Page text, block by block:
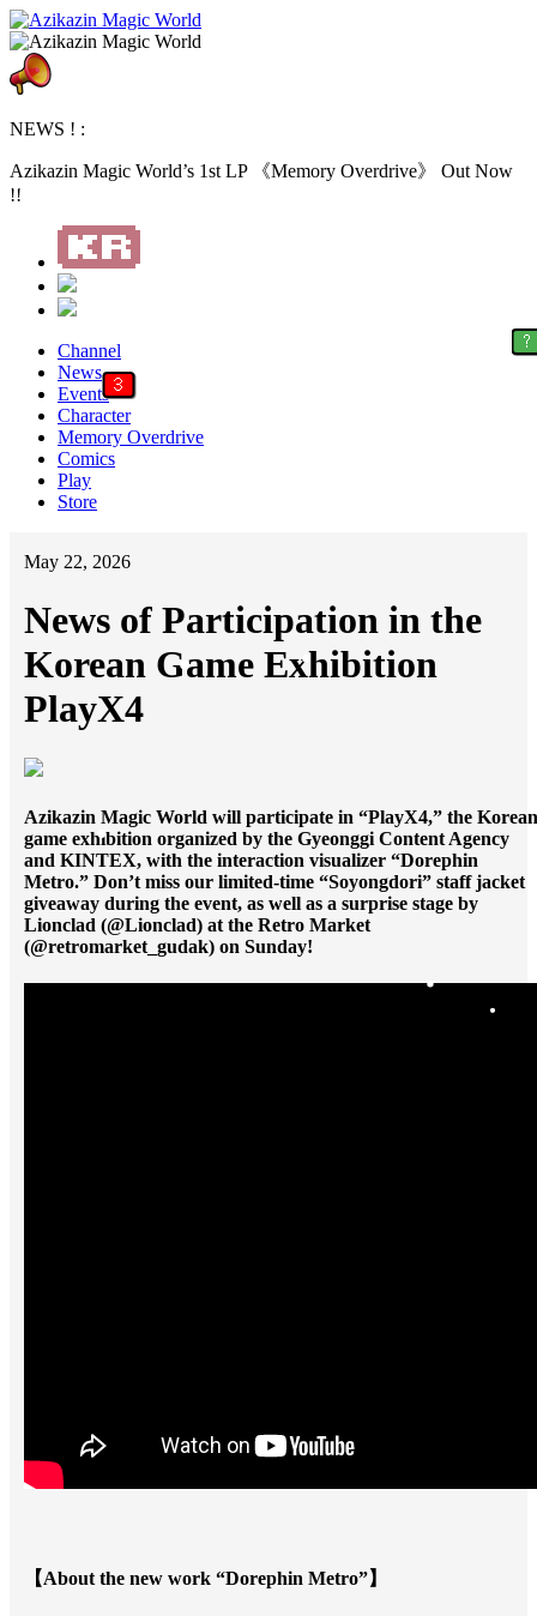
NEWS ! :
Azikazin Magic World’s 1st LP 《Memory Overdrive》 Out Now
!!
?
Channel
News
3
Events
Character
Memory Overdrive
Comics
Play
Store
May 22, 2026
News of Participation in the
Korean Game Exhibition
PlayX4
Azikazin Magic World will participate in “PlayX4,” the Korean
game exhibition organized by the Gyeonggi Content Agency
and KINTEX, with the interaction visualizer “Dorephin
Metro.” Don’t miss our limited-time “Soyongdori” staff jacket
giveaway during the event, as well as a surprise stage by
Lionclad (@Lionclad) at the Retro Market
(@retromarket_gudak) on Sunday!
【About the new work “Dorephin Metro”】